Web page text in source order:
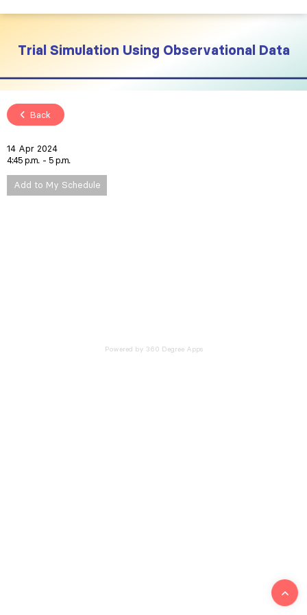
Trial Simulation Using Observational Data
Back
14 Apr 2024
4:45 p.m.
5 p.m.
Add to My Schedule
Powered by 360 Degree Apps